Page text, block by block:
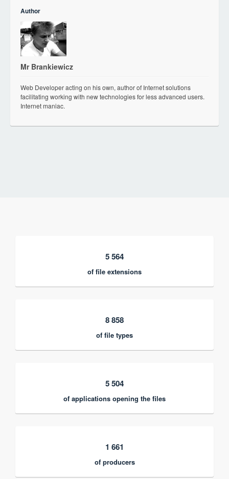
Author
Mr Brankiewicz
Web Developer acting on his own, author of Internet solutions
facilitating working with new technologies for less advanced users.
Internet maniac.
5 564
of file extensions
8 858
of file types
5 504
of applications opening the files
1 661
of producers